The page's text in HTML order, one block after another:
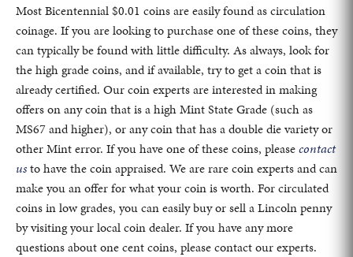
Most Bicentennial $0.01 coins are easily found as circulation
coinage. If you are looking to purchase one of these coins, they
can typically be found with little difficulty. As always, look for
the high grade coins, and if available, try to get a coin that is
already certified. Our coin experts are interested in making
offers on any coin that is a high Mint State Grade (such as
MS67 and higher), or any coin that has a double die variety or
other Mint error. If you have one of these coins, pleasecontact
usto have the coin appraised. We are rare coin experts and can
make you an offer for what your coin is worth. For circulated
coins in low grades, you can easily buy or sell a Lincoln penny
by visiting your local coin dealer. If you have any more
questions about one cent coins, please contact our experts.